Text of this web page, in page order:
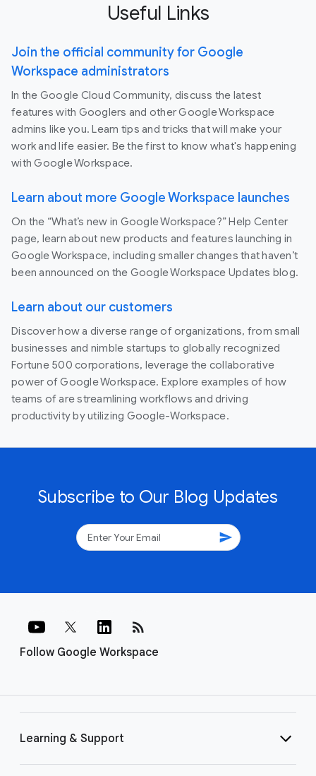
Useful Links
Join the official community for Google
Workspace administrators
In the Google Cloud Community, discuss the latest
features with Googlers and other Google Workspace
admins like you. Learn tips and tricks that will make your
work and life easier. Be the first to know what's happening
with Google Workspace.
Learn about more Google Workspace launches
On the “What’s new in Google Workspace?” Help Center
page, learn about new products and features launching in
Google Workspace, including smaller changes that haven’t
been announced on the Google Workspace Updates blog.
Learn about our customers
Discover how a diverse range of organizations, from small
businesses and nimble startups to globally recognized
Fortune 500 corporations, leverage the collaborative
power of Google Workspace. Explore examples of how
teams of are streamlining workflows and driving
productivity by utilizing Google-Workspace.
Subscribe to Our Blog Updates
send
Follow Google Workspace
rss_feed
Learning & Support